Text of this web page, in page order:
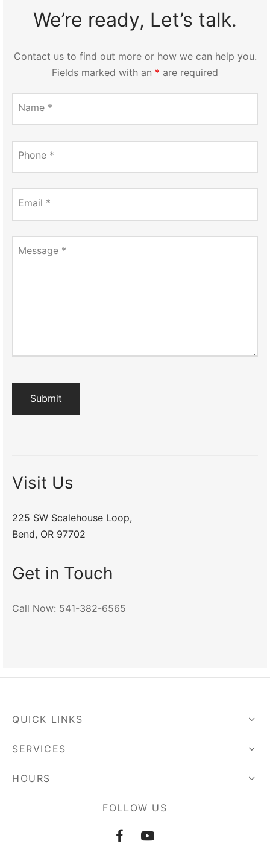
We’re ready, Let’s talk.
Contact us to find out more or how we can help you.
Fields marked with an * are required
Name *
Phone *
Email *
Message *
Visit Us
225 SW Scalehouse Loop,
Bend, OR 97702
Get in Touch
Call Now: 541-382-6565
QUICK LINKS
SERVICES
HOURS
FOLLOW US